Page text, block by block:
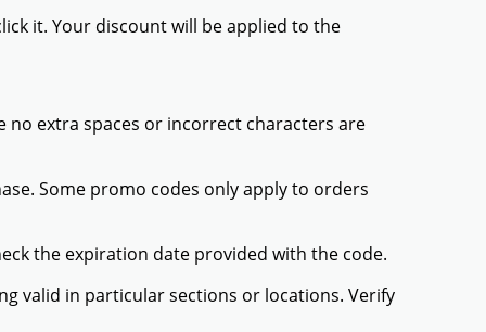
it. Your discount will be applied to the
no extra spaces or incorrect characters are
Some promo codes only apply to orders
the expiration date provided with the code.
valid in particular sections or locations. Verify